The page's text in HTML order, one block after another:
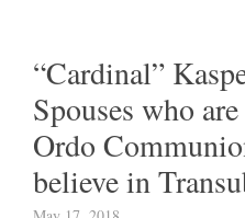
“Cardinal”
Spouses who
Ordo
believe in